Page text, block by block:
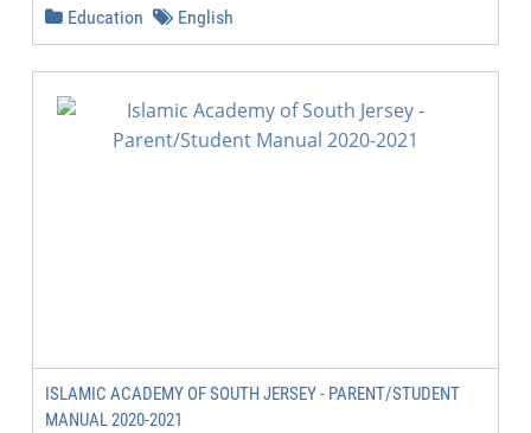
Education English
ISLAMIC ACADEMY OF SOUTH JERSEY - PARENT/STUDENT
MANUAL 2020-2021